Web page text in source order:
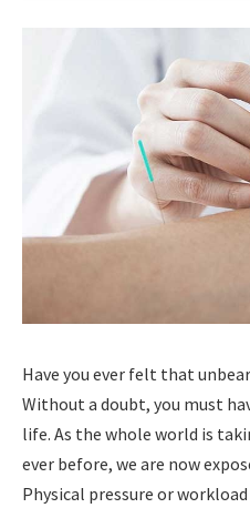
Have you ever felt that
Without a doubt, you must
life. As the whole world is
ever before, we are now
Physical pressure or